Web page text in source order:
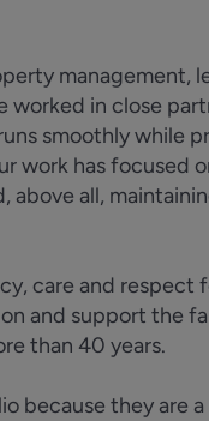
management,
worked in close
smoothly while
work has focused
above all,
care and respect
and support the
than 40 years.
because they are